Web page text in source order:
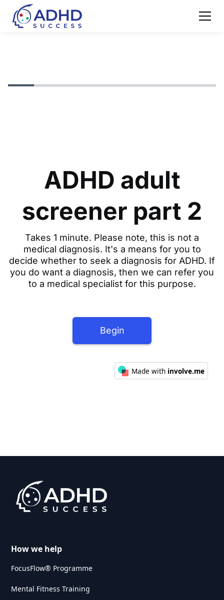
How we help
FocusFlow® Programme
Mental Fitness Training